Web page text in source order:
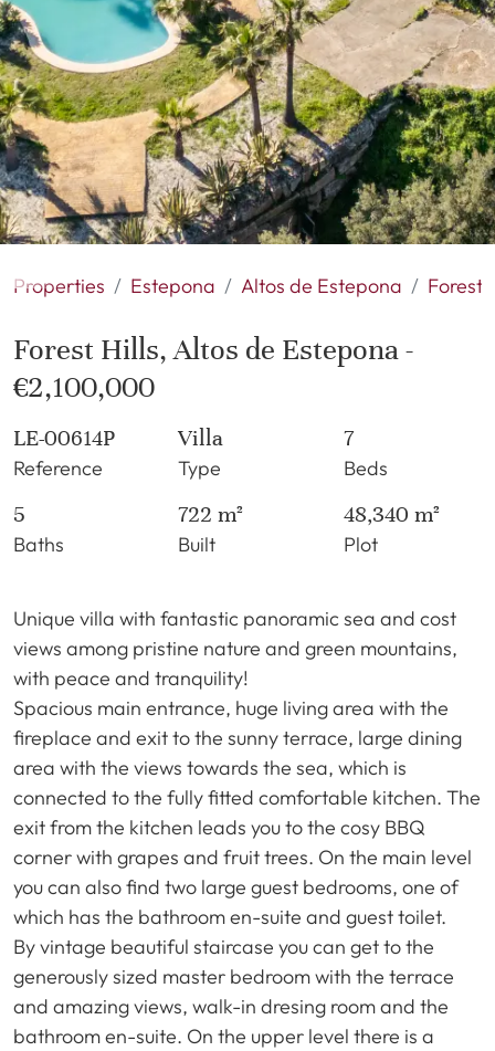
Properties Estepona Altos de Estepona Forest
Forest Hills, Altos de Estepona -
€2,100,000
LE-00614P
Reference
Villa
Type
7
Beds
5
Baths
722 m²
Built
48,340 m²
Plot
Unique villa with fantastic panoramic sea and cost
views among pristine nature and green mountains,
with peace and tranquility!
Spacious main entrance, huge living area with the
fireplace and exit to the sunny terrace, large dining
area with the views towards the sea, which is
connected to the fully fitted comfortable kitchen. The
exit from the kitchen leads you to the cosy BBQ
corner with grapes and fruit trees. On the main level
you can also find two large guest bedrooms, one of
which has the bathroom en-suite and guest toilet.
By vintage beautiful staircase you can get to the
generously sized master bedroom with the terrace
and amazing views, walk-in dresing room and the
bathroom en-suite. On the upper level there is a